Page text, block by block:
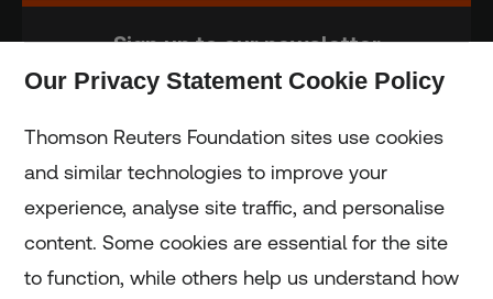
Sign up to our newsletter
Home
Our Privacy Statement Cookie Policy
Thomson Reuters Foundation sites use cookies
and similar technologies to improve your
experience, analyse site traffic, and personalise
content. Some cookies are essential for the site
to function, while others help us understand how